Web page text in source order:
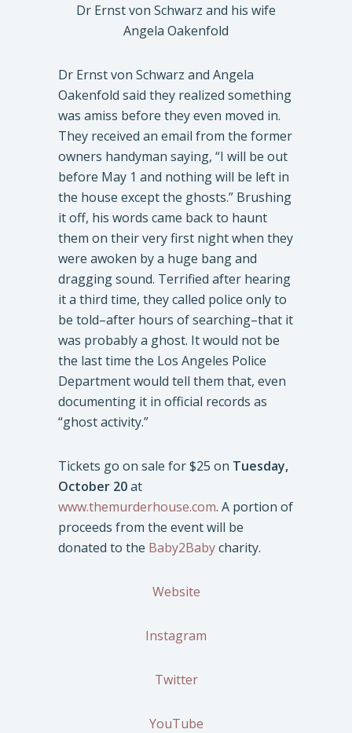
Dr Ernst von Schwarz and his wife
Angela Oakenfold
Dr Ernst von Schwarz and Angela
Oakenfold said they realized something
was amiss before they even moved in.
They received an email from the former
owners handyman saying, “I will be out
before May 1 and nothing will be left in
the house except the ghosts.” Brushing
it off, his words came back to haunt
them on their very first night when they
were awoken by a huge bang and
dragging sound. Terrified after hearing
it a third time, they called police only to
be told–after hours of searching–that it
was probably a ghost. It would not be
the last time the Los Angeles Police
Department would tell them that, even
documenting it in official records as
“ghost activity.”
Tickets go on sale for $25 on Tuesday,
October 20at
www.themurderhouse.com. A portion of
proceeds from the event will be
donated to the Baby2Babycharity.
Website
Instagram
Twitter
YouTube